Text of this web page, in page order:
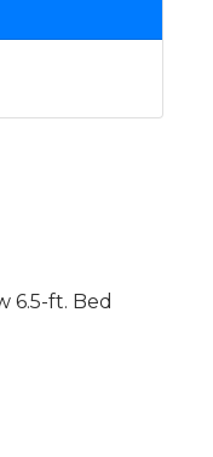
6.5-ft. Bed